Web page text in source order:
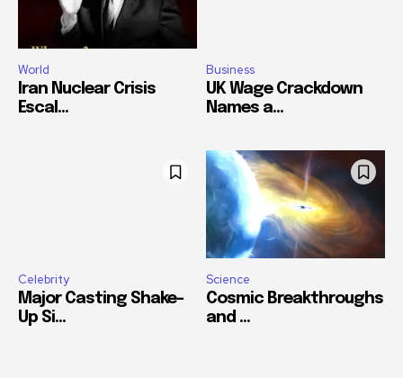
World
Iran Nuclear Crisis
Escal...
Business
UK Wage Crackdown
Names a...
Celebrity
Major Casting Shake-
Up Si...
Science
Cosmic Breakthroughs
and ...